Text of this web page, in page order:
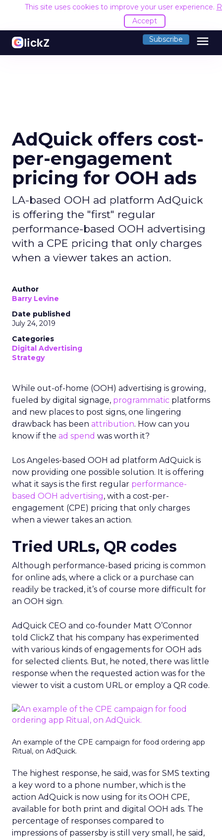
This site uses cookies to improve your user experience.
Accept
Subscribe menu
AdQuick offers cost-
per-engagement
pricing for OOH ads
LA-based OOH ad platform AdQuick
is offering the "first" regular
performance-based OOH advertising
with a CPE pricing that only charges
when a viewer takes an action.
Author
Barry Levine
Date published
July 24, 2019
Categories
Digital Advertising
Strategy
While out-of-home (OOH) advertising is growing,
fueled by digital signage, programmatic platforms
and new places to post signs, one lingering
drawback has been attribution. How can you
know if the ad spend was worth it?
Los Angeles-based OOH ad platform AdQuick is
now providing one possible solution. It is offering
what it says is the first regular performance-
based OOH advertising, with a cost-per-
engagement (CPE) pricing that only charges
when a viewer takes an action.
Tried URLs, QR codes
Although performance-based pricing is common
for online ads, where a click or a purchase can
readily be tracked, it’s of course more difficult for
an OOH sign.
AdQuick CEO and co-founder Matt O’Connor
told ClickZ that his company has experimented
with various kinds of engagements for OOH ads
for selected clients. But, he noted, there was little
response when the requested action was for the
viewer to visit a custom URL or employ a QR code.
An example of the CPE campaign for food ordering app
Ritual, on AdQuick.
The highest response, he said, was for SMS texting
a key word to a phone number, which is the
action AdQuick is now using for its OOH CPE,
available for both print and digital OOH ads. The
percentage of responses compared to
impressions of passersby is still very small, he said,